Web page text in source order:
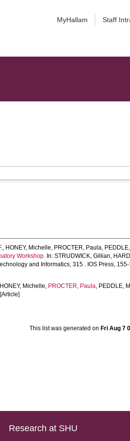
MyHallam Staff
, HONEY, Michelle, PROCTER, Paula, PEDDLE,
Workshop. In:STRUDWICK, Gillian,
and Informatics, 315 . IOS Press,
HONEY, Michelle, PROCTER, Paula, PEDDLE,
This list was generated on Fri Aug 7
Research at SHU